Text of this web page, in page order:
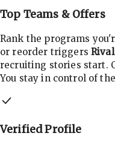
Top Teams & Offers
Rank the programs
or reorder triggers
recruiting stories start.
You stay in control of
Verified Profile